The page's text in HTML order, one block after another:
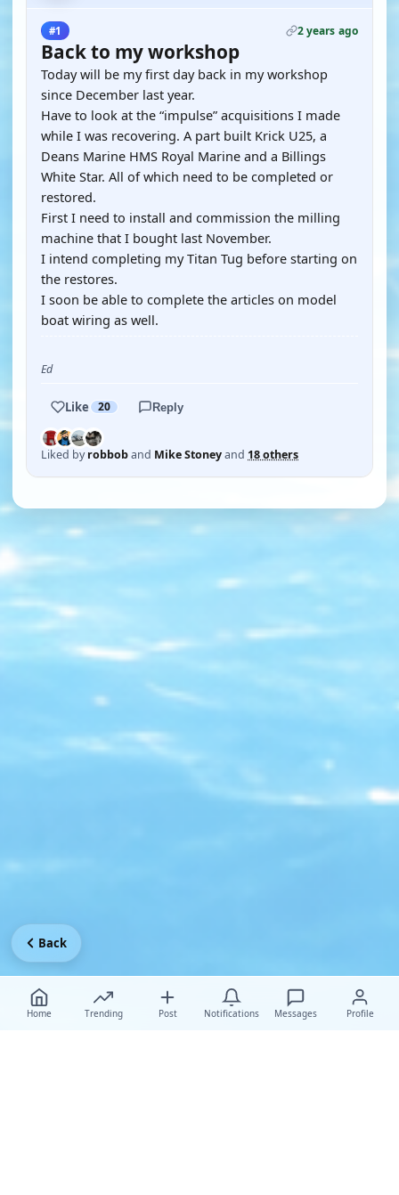
#1 2 years ago
Back to my workshop
Today will be my first day back in my workshop
since December last year.
Have to look at the “impulse” acquisitions I made
while I was recovering. A part built Krick U25, a
Deans Marine HMS Royal Marine and a Billings
White Star. All of which need to be completed or
restored.
First I need to install and commission the milling
machine that I bought last November.
I intend completing my Titan Tug before starting on
the restores.
I soon be able to complete the articles on model
boat wiring as well.
Ed
Like 20 Reply
Liked byrobboband Mike Stoneyand 18 others
Home Trending Post Notifications Messages Profile
Back